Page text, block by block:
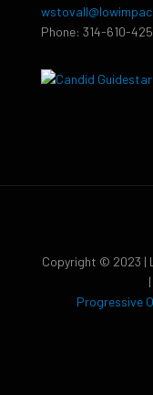
Phone: 314-610-
Copyright © 2023 |
Progressive